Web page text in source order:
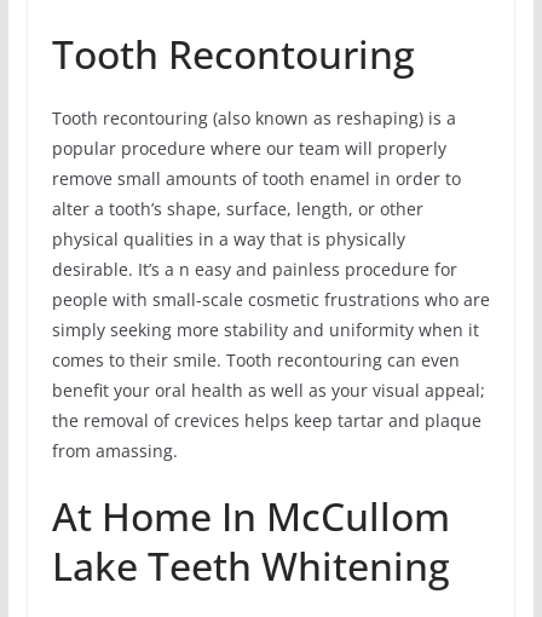
Tooth Recontouring
Tooth recontouring (also known as reshaping) is a
popular procedure where our team will properly
remove small amounts of tooth enamel in order to
alter a tooth’s shape, surface, length, or other
physical qualities in a way that is physically
desirable. It’s a n easy and painless procedure for
people with small-scale cosmetic frustrations who are
simply seeking more stability and uniformity when it
comes to their smile. Tooth recontouring can even
benefit your oral health as well as your visual appeal;
the removal of crevices helps keep tartar and plaque
from amassing.
At Home In McCullom
Lake Teeth Whitening